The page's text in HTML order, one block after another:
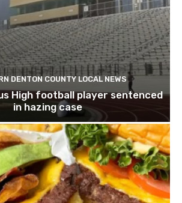
DENTON COUNTY LOCAL NEWS
High football player sentenced
in hazing case